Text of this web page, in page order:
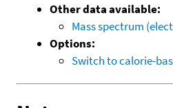
Other data available:
Mass spectrum
Options:
Switch to calorie-